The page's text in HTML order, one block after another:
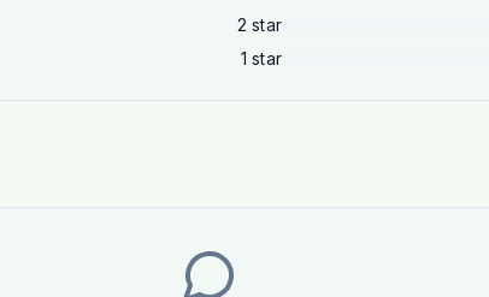
2 star
1 star